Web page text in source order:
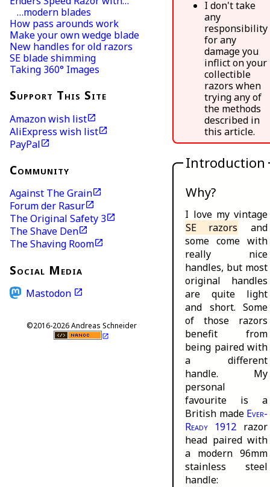
…modern blades
How pass arounds work
Make your own wedge blade
New handles for old razors
SE blade shimming
Taking 360° Images
Support This Site
Amazon wish list
AliExpress wish list
PayPal
Community
Against The Grain
Forum der Rasur
The Original Safety 3
The Shave Den
The Shaving Room
Social Media
Mastodon
©2016-2026 Andreas Schneider
I don't take
any
responsibility
for any
damage you
inflict on your
collectible
razors when
trying any of
the methods
described in
this article.
Introduction
Why?
I love my vintage
SE razors and
some come with
really nice
handles, but most
original handles
are quite light
and short. Some
of those razors
benefit from
being paired with
a different
handle. My
personal
favourite is a
British made Ever-
Ready 1912 razor
head paired with
a modern 96mm
stainless steel
handle: